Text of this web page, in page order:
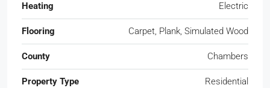
Heating Electric
Flooring Carpet, Plank, Simulated Wood
County Chambers
Property Type Residential